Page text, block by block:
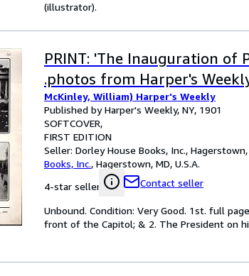
(illustrator).
PRINT: 'The Inauguration of
.photos from Harper's
McKinley, William) Harper's Weekly
Published by Harper's Weekly, NY, 1901
SOFTCOVER
FIRST EDITION
Seller: Dorley House Books, Inc., Hagerstown,
Books, Inc., Hagerstown, MD, U.S.A.
4-star seller
Contact seller
Unbound. Condition: Very Good. 1st. full
front of the Capitol; & 2. The President on